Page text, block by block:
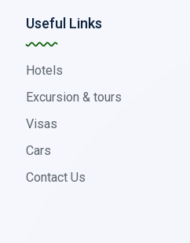
Useful Links
Hotels
Excursion & tours
Visas
Cars
Contact Us